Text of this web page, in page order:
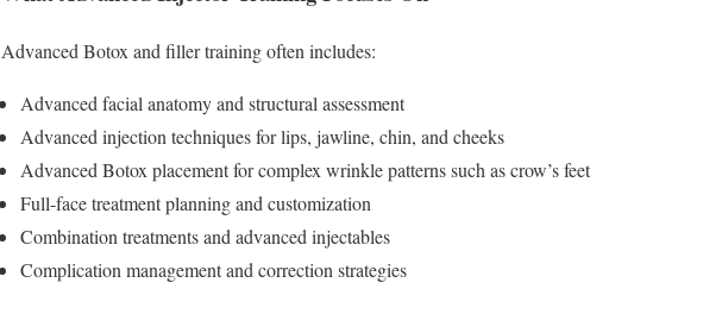
Advanced Botox and filler training often includes:
Advanced facial anatomy and structural assessment
Advanced injection techniques for lips, jawline, chin, and cheeks
Advanced Botox placement for complex wrinkle patterns such as crow’s feet
Full-face treatment planning and customization
Combination treatments and advanced injectables
Complication management and correction strategies